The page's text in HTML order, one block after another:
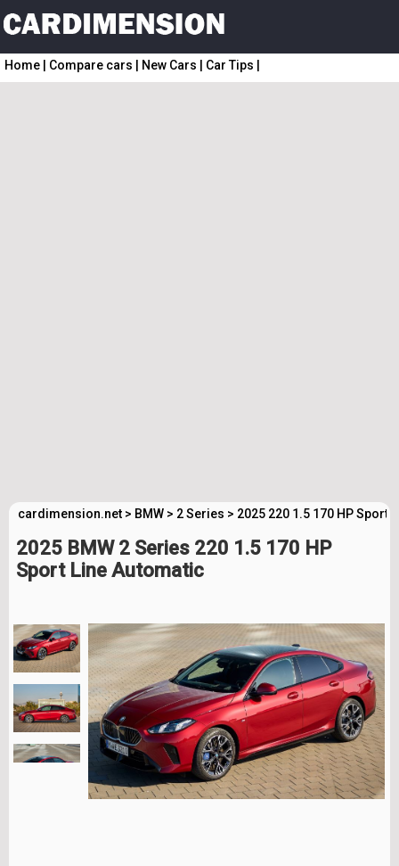
Home Compare cars New Cars Car Tips
cardimension.net > BMW > 2 Series > 2025 220 1.5 170 HP Sport
2025 BMW 2 Series 220 1.5 170 HP
Sport Line Automatic